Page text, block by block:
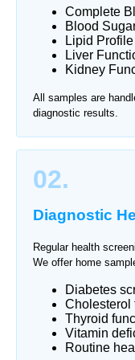
Complete
Blood
Lipid Profile
Liver
Kidney
All samples are
diagnostic results.
02.
Diagnostic
Regular health
We offer home
Diabetes
Cholesterol
Thyroid
Vitamin
Routine